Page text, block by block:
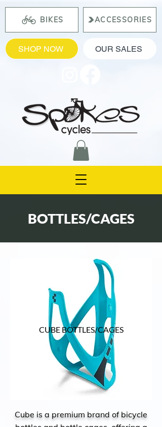
BIKES ACCESSORIES
SHOP NOW OUR SALES
BOTTLES/CAGES
CUBE BOTTLES/CAGES
Cube is a premium brand of bicycle